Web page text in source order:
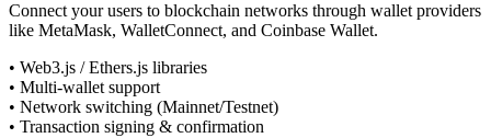
Connect your users to blockchain networks through wallet providers
like MetaMask, WalletConnect, and Coinbase Wallet.
• Web3.js / Ethers.js libraries
• Multi-wallet support
• Network switching (Mainnet/Testnet)
• Transaction signing & confirmation